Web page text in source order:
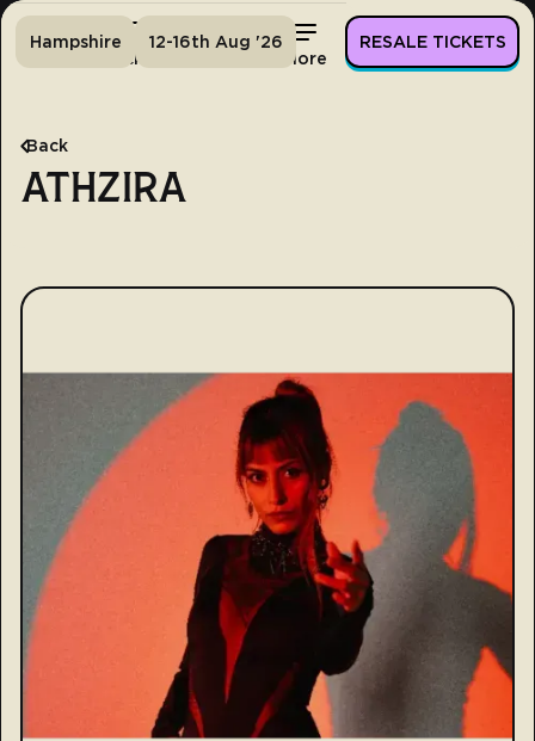
Tickets More
Hampshire 12-16th Aug '26 RESALE TICKETS
Back
ATHZIRA